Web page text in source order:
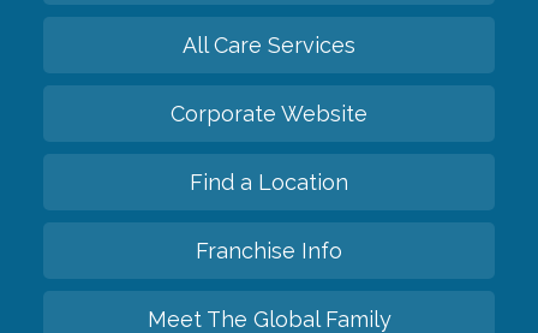
All Care Services
Corporate Website
Find a Location
Franchise Info
Meet The Global Family